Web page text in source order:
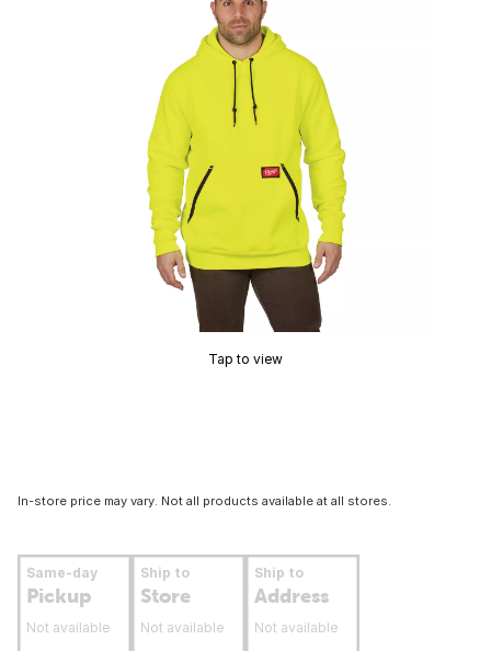
Tap to view
In-store price may vary. Not all products available at all stores.
Same-day
Pickup
Not available
Ship to
Store
Not available
Ship to
Address
Not available